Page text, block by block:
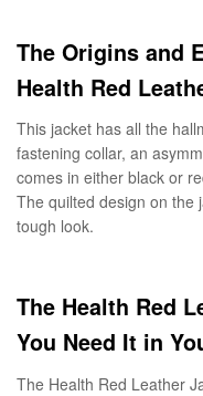
The Origins and
Health Red
This jacket has all the
fastening collar, an
comes in either black or
The quilted design on the
tough look.
The Health Red
You Need It in
The Health Red Leather